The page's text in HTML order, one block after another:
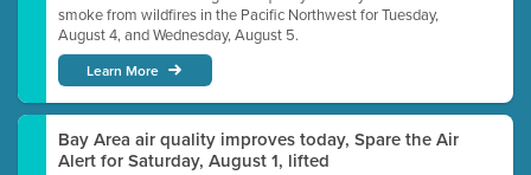
smoke from wildfires in the Pacific Northwest for Tuesday,
August 4, and Wednesday, August 5.
Learn More
Bay Area air quality improves today, Spare the Air
Alert for Saturday, August 1, lifted